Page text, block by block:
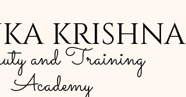
KRISHNA
and Training
Academy